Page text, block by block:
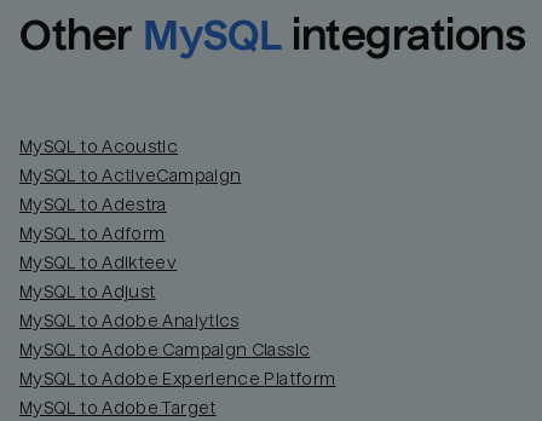
Other MySQL integrations
MySQL to Acoustic
MySQL to ActiveCampaign
MySQL to Adestra
MySQL to Adform
MySQL to Adikteev
MySQL to Adjust
MySQL to Adobe Analytics
MySQL to Adobe Campaign Classic
MySQL to Adobe Experience Platform
MySQL to Adobe Target